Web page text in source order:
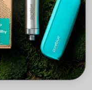
Areas?
Filter Affect